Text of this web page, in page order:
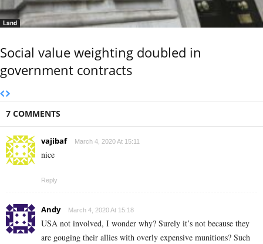
Land
Social value weighting doubled in
government contracts
7 COMMENTS
vajibaf March 4, 2020 At 15:11
nice
Reply
Andy March 4, 2020 At 15:18
USA not involved, I wonder why? Surely it’s not because they
are gouging their allies with overly expensive munitions? Such